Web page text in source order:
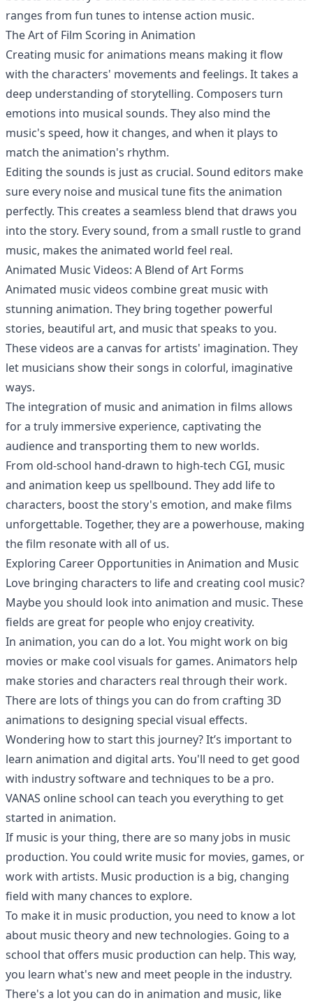
ranges from fun tunes to intense action music.
The Art of Film Scoring in Animation
Creating music for animations means making it flow
with the characters' movements and feelings. It takes a
deep understanding of storytelling. Composers turn
emotions into musical sounds. They also mind the
music's speed, how it changes, and when it plays to
match the animation's rhythm.
Editing the sounds is just as crucial. Sound editors make
sure every noise and musical tune fits the animation
perfectly. This creates a seamless blend that draws you
into the story. Every sound, from a small rustle to grand
music, makes the animated world feel real.
Animated Music Videos: A Blend of Art Forms
Animated music videos combine great music with
stunning animation. They bring together powerful
stories, beautiful art, and music that speaks to you.
These videos are a canvas for artists' imagination. They
let musicians show their songs in colorful, imaginative
ways.
The integration of music and animation in films allows
for a truly immersive experience, captivating the
audience and transporting them to new worlds.
From old-school hand-drawn to high-tech CGI, music
and animation keep us spellbound. They add life to
characters, boost the story's emotion, and make films
unforgettable. Together, they are a powerhouse, making
the film resonate with all of us.
Exploring Career Opportunities in Animation and Music
Love bringing characters to life and creating cool music?
Maybe you should look into animation and music. These
fields are great for people who enjoy creativity.
In animation, you can do a lot. You might work on big
movies or make cool visuals for games. Animators help
make stories and characters real through their work.
There are lots of things you can do from crafting 3D
animations to designing special visual effects.
Wondering how to start this journey? It’s important to
learn animation and digital arts. You'll need to get good
with industry software and techniques to be a pro.
VANAS online school can teach you everything to get
started in animation.
If music is your thing, there are so many jobs in music
production. You could write music for movies, games, or
work with artists. Music production is a big, changing
field with many chances to explore.
To make it in music production, you need to know a lot
about music theory and new technologies. Going to a
school that offers music production can help. This way,
you learn what's new and meet people in the industry.
There's a lot you can do in animation and music, like